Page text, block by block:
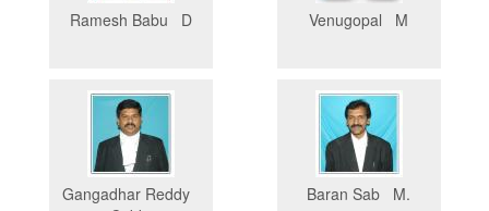
Ramesh Babu D Venugopal M
Gangadhar Reddy
Baran Sab M.